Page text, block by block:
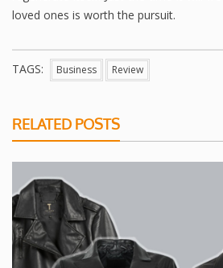
loved ones is worth the pursuit.
TAGS: Business Review
RELATED POSTS